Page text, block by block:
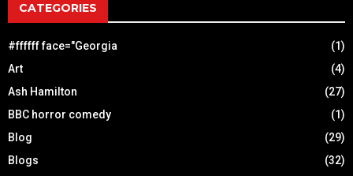
CATEGORIES
#ffffff face="Georgia
(1)
Art
(4)
Ash Hamilton
(27)
BBC horror comedy
(1)
Blog
(29)
Blogs
(32)